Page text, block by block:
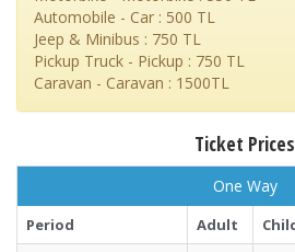
Automobile - Car : 500 TL
Jeep & Minibus : 750 TL
Pickup Truck - Pickup : 750 TL
Caravan - Caravan : 1500TL
Ticket Prices
One Way
Period Adult